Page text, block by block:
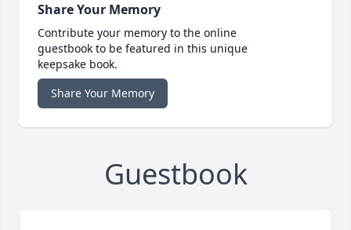
Share Your Memory
Contribute your memory to the online
guestbook to be featured in this unique
keepsake book.
Share Your Memory
Guestbook